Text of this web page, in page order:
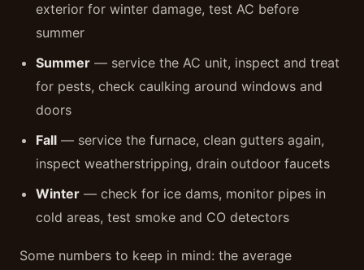
exterior for winter damage, test AC before
summer
Summer — service the AC unit, inspect and treat
for pests, check caulking around windows and
doors
Fall — service the furnace, clean gutters again,
inspect weatherstripping, drain outdoor faucets
Winter — check for ice dams, monitor pipes in
cold areas, test smoke and CO detectors
Some numbers to keep in mind: the average